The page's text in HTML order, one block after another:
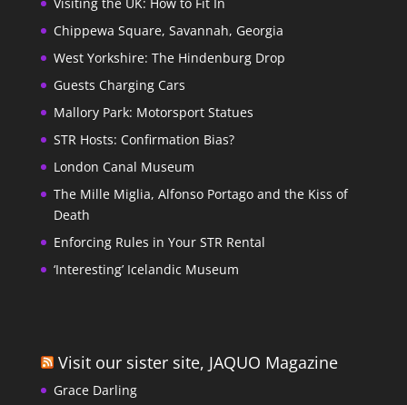
Chippewa Square, Savannah, Georgia
West Yorkshire: The Hindenburg Drop
Guests Charging Cars
Mallory Park: Motorsport Statues
STR Hosts: Confirmation Bias?
London Canal Museum
The Mille Miglia, Alfonso Portago and the Kiss of
Death
Enforcing Rules in Your STR Rental
‘Interesting’ Icelandic Museum
Visit our sister site, JAQUO Magazine
Grace Darling